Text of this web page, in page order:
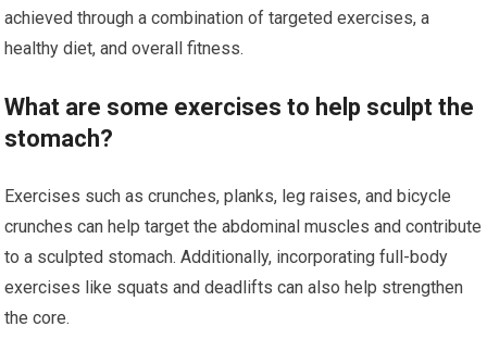
achieved through a combination of targeted exercises, a
healthy diet, and overall fitness.
What are some exercises to help sculpt the
stomach?
Exercises such as crunches, planks, leg raises, and bicycle
crunches can help target the abdominal muscles and contribute
to a sculpted stomach. Additionally, incorporating full-body
exercises like squats and deadlifts can also help strengthen
the core.